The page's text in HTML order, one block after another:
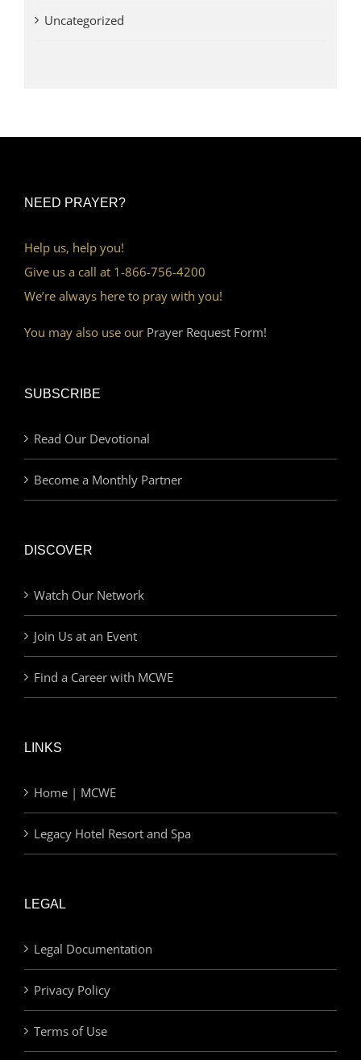
Uncategorized
NEED PRAYER?
Help us, help you!
Give us a call at 1-866-756-4200
We’re always here to pray with you!
You may also use our Prayer Request Form!
SUBSCRIBE
Read Our Devotional
Become a Monthly Partner
DISCOVER
Watch Our Network
Join Us at an Event
Find a Career with MCWE
LINKS
Home | MCWE
Legacy Hotel Resort and Spa
LEGAL
Legal Documentation
Privacy Policy
Terms of Use